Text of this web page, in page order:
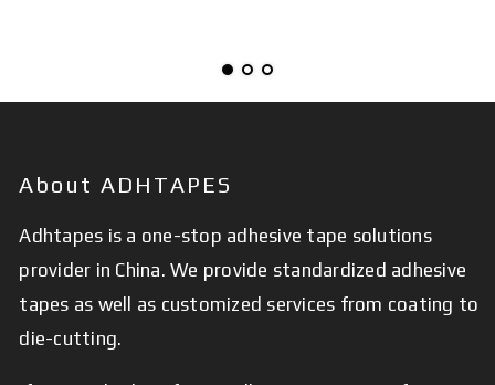
About ADHTAPES
Adhtapes is a one-stop adhesive tape solutions
provider in China. We provide standardized adhesive
tapes as well as customized services from coating to
die-cutting.